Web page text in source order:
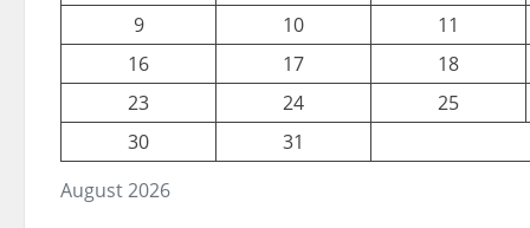
August 2026
9
10
11
16
17
18
23
24
25
30
31